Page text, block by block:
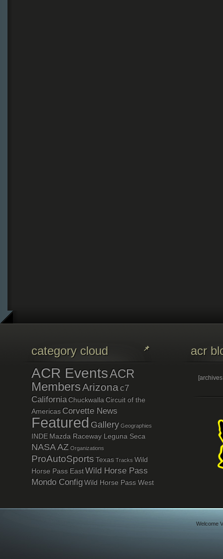
category cloud
ACR EventsACR
MembersArizona c7
CaliforniaChuckwallaCircuit of the
AmericasCorvette News
Featured Gallery Geographies
INDE Mazda Raceway Leguna Seca
NASA AZ Organizations
ProAutoSports Texas Tracks Wild
Horse Pass EastWild Horse Pass
Mondo ConfigWild Horse Pass West
acr
Welcome